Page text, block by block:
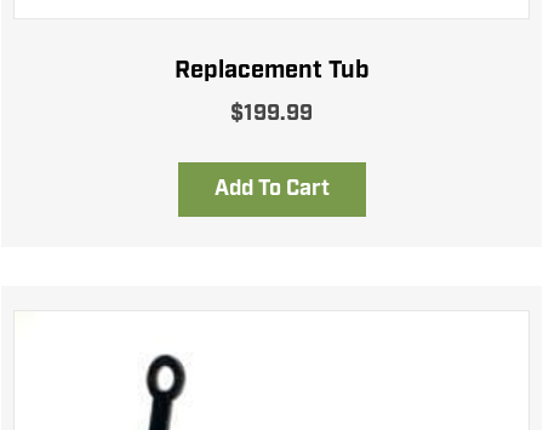
Replacement Tub
$199.99
Add To Cart